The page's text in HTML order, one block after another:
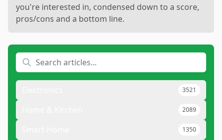
you're interested in, condensed down to a score,
pros/cons and a bottom line.
3521
2089
1350